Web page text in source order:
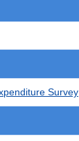
Survey